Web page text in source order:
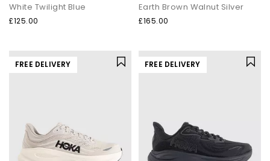
White Twilight Blue
£125.00
Earth Brown Walnut Silver
£165.00
FREE DELIVERY FREE DELIVERY